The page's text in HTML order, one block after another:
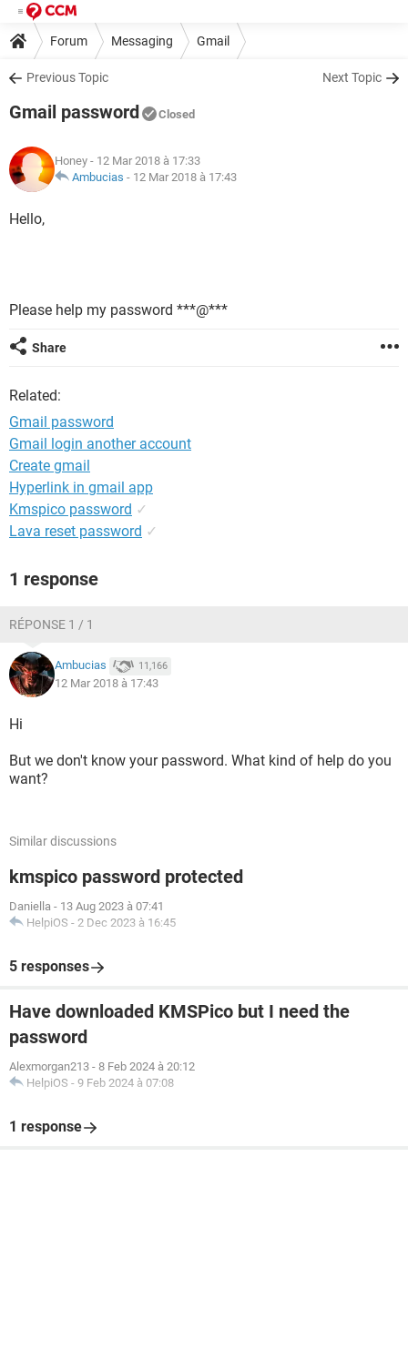
Forum Messaging Gmail
Previous Topic Next Topic
Gmail password Closed
Honey - 12 Mar 2018 à 17:33
Ambucias - 12 Mar 2018 à 17:43
Hello,
Please help my password ***@***
Share
Related:
Gmail password
Gmail login another account
Create gmail
Hyperlink in gmail app
Kmspico password ✓
Lava reset password ✓
1 response
RÉPONSE 1 / 1
Ambucias 11,166
12 Mar 2018 à 17:43
Hi
But we don't know your password. What kind of help do you
want?
Similar discussions
kmspico password protected
Daniella - 13 Aug 2023 à 07:41
HelpiOS - 2 Dec 2023 à 16:45
5 responses
Have downloaded KMSPico but I need the
password
Alexmorgan213 - 8 Feb 2024 à 20:12
HelpiOS - 9 Feb 2024 à 07:08
1 response